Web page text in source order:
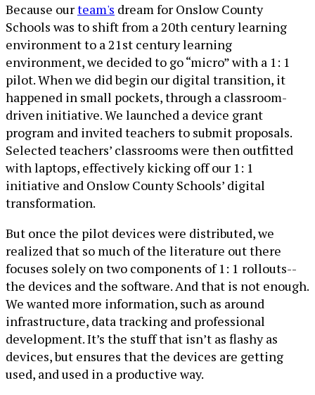
Because ourteam's dream for Onslow County
Schools was to shift from a 20th century learning
environment to a 21st century learning
environment, we decided to go “micro” with a 1: 1
pilot. When we did begin our digital transition, it
happened in small pockets, through a classroom-
driven initiative. We launched a device grant
program and invited teachers to submit proposals.
Selected teachers’ classrooms were then outfitted
with laptops, effectively kicking off our 1: 1
initiative and Onslow County Schools’ digital
transformation.
But once the pilot devices were distributed, we
realized that so much of the literature out there
focuses solely on two components of 1: 1 rollouts--
the devices and the software. And that is not enough.
We wanted more information, such as around
infrastructure, data tracking and professional
development. It’s the stuff that isn’t as flashy as
devices, but ensures that the devices are getting
used, and used in a productive way.